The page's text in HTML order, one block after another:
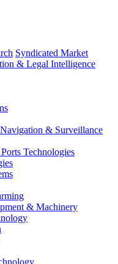
Syndicated Market
& Legal Intelligence
& Surveillance
Technologies
& Machinery